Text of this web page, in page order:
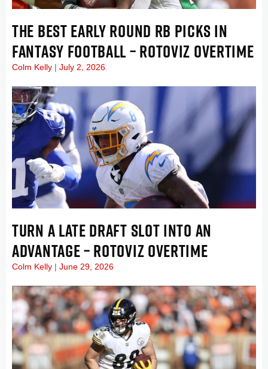
THE BEST EARLY ROUND RB PICKS IN
FANTASY FOOTBALL – ROTOVIZ OVERTIME
Colm Kelly July 2, 2026
TURN A LATE DRAFT SLOT INTO AN
ADVANTAGE – ROTOVIZ OVERTIME
Colm Kelly June 29, 2026